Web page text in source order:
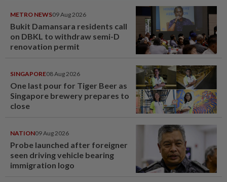
METRO NEWS09 Aug 2026
Bukit Damansara residents call
on DBKL to withdraw semi-D
renovation permit
SINGAPORE08 Aug 2026
One last pour for Tiger Beer as
Singapore brewery prepares to
close
NATION09 Aug 2026
Probe launched after foreigner
seen driving vehicle bearing
immigration logo